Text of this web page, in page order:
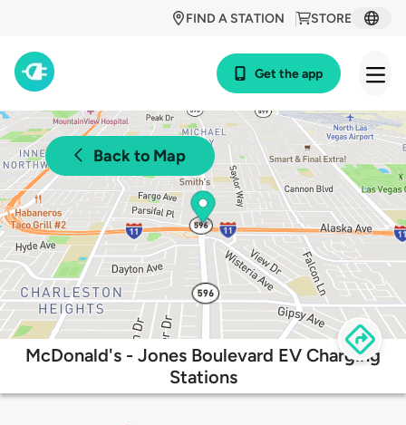
STORE
FIND A STATION
Get the app
Back to Map
McDonald's - Jones Boulevard EV Charging
Stations